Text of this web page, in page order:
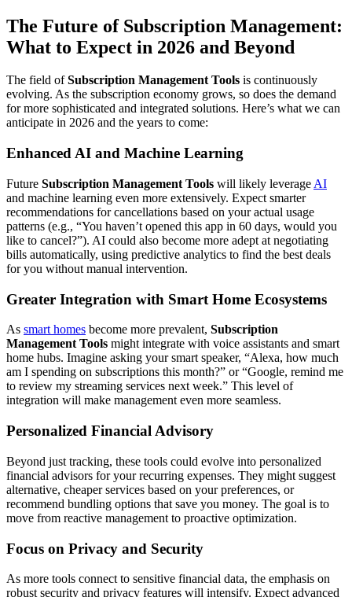
The Future of Subscription Management:
What to Expect in 2026 and Beyond
The field ofSubscription Management Tools is continuously
evolving. As the subscription economy grows, so does the demand
for more sophisticated and integrated solutions. Here’s what we can
anticipate in 2026 and the years to come:
Enhanced AI and Machine Learning
Future Subscription Management Tools will likely leverage AI
and machine learning even more extensively. Expect smarter
recommendations for cancellations based on your actual usage
patterns (e.g., “You haven’t opened this app in 60 days, would you
like to cancel?”). AI could also become more adept at negotiating
bills automatically, using predictive analytics to find the best deals
for you without manual intervention.
Greater Integration with Smart Home Ecosystems
As smart homes become more prevalent, Subscription
Management Tools might integrate with voice assistants and smart
home hubs. Imagine asking your smart speaker, “Alexa, how much
am I spending on subscriptions this month?” or “Google, remind me
to review my streaming services next week.” This level of
integration will make management even more seamless.
Personalized Financial Advisory
Beyond just tracking, these tools could evolve into personalized
financial advisors for your recurring expenses. They might suggest
alternative, cheaper services based on your preferences, or
recommend bundling options that save you money. The goal is to
move from reactive management to proactive optimization.
Focus on Privacy and Security
As more tools connect to sensitive financial data, the emphasis on
robust security and privacy features will intensify. Expect advanced